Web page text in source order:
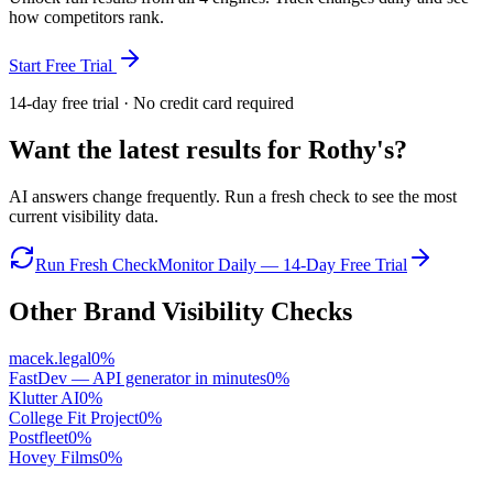
how competitors rank.
Start Free Trial
14-day free trial · No credit card required
Want the latest results for Rothy's?
AI answers change frequently. Run a fresh check to see the most
current visibility data.
Run Fresh CheckMonitor Daily — 14-Day Free Trial
Other Brand Visibility Checks
macek.legal0%
FastDev — API generator in minutes0%
Klutter AI0%
College Fit Project0%
Postfleet0%
Hovey Films0%